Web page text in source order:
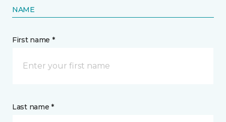
NAME
First name *
Last name *